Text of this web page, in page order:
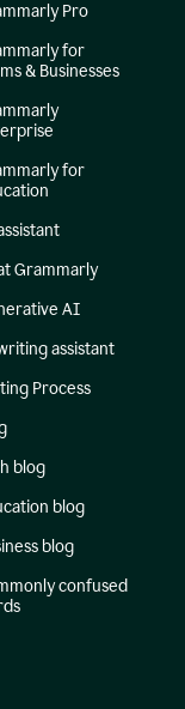
Pro
for
& Businesses
for
Grammarly
AI
assistant
Process
blog
blog
blog
confused